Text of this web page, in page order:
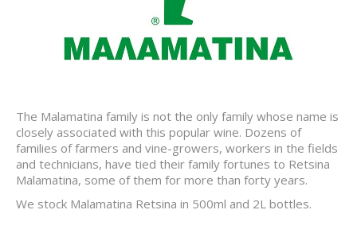
The Malamatina family is not the only family whose name is
closely associated with this popular wine. Dozens of
families of farmers and vine-growers, workers in the fields
and technicians, have tied their family fortunes to Retsina
Malamatina, some of them for more than forty years.
We stock Malamatina Retsina in 500ml and 2L bottles.